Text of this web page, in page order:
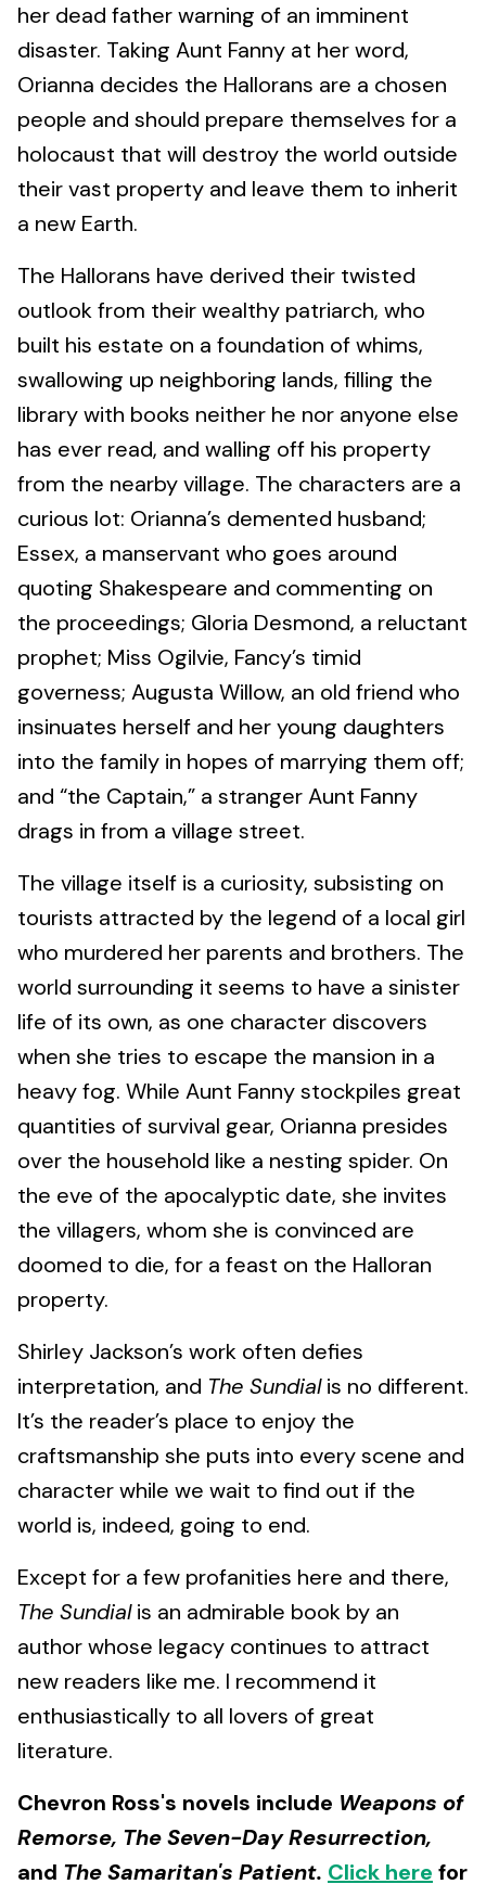
her dead father warning of an imminent
disaster. Taking Aunt Fanny at her word,
Orianna decides the Hallorans are a chosen
people and should prepare themselves for a
holocaust that will destroy the world outside
their vast property and leave them to inherit
a new Earth.
The Hallorans have derived their twisted
outlook from their wealthy patriarch, who
built his estate on a foundation of whims,
swallowing up neighboring lands, filling the
library with books neither he nor anyone else
has ever read, and walling off his property
from the nearby village. The characters are a
curious lot: Orianna’s demented husband;
Essex, a manservant who goes around
quoting Shakespeare and commenting on
the proceedings; Gloria Desmond, a reluctant
prophet; Miss Ogilvie, Fancy’s timid
governess; Augusta Willow, an old friend who
insinuates herself and her young daughters
into the family in hopes of marrying them off;
and “the Captain,” a stranger Aunt Fanny
drags in from a village street.
The village itself is a curiosity, subsisting on
tourists attracted by the legend of a local girl
who murdered her parents and brothers. The
world surrounding it seems to have a sinister
life of its own, as one character discovers
when she tries to escape the mansion in a
heavy fog. While Aunt Fanny stockpiles great
quantities of survival gear, Orianna presides
over the household like a nesting spider. On
the eve of the apocalyptic date, she invites
the villagers, whom she is convinced are
doomed to die, for a feast on the Halloran
property.
Shirley Jackson’s work often defies
interpretation, and The Sundialis no different.
It’s the reader’s place to enjoy the
craftsmanship she puts into every scene and
character while we wait to find out if the
world is, indeed, going to end.
Except for a few profanities here and there,
The Sundialis an admirable book by an
author whose legacy continues to attract
new readers like me. I recommend it
enthusiastically to all lovers of great
literature.
Chevron Ross's novels include Weapons of
Remorse, The Seven-Day Resurrection,
and The Samaritan's Patient. Click here for